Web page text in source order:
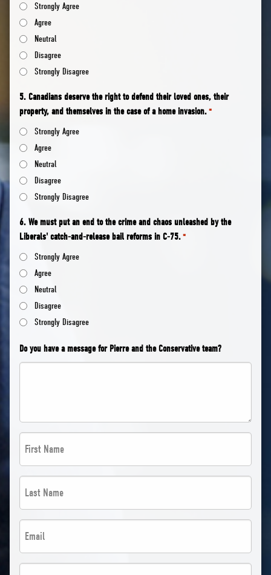
Strongly Agree
Agree
Neutral
Disagree
Strongly Disagree
5. Canadians deserve the right to defend their loved ones, their
property, and themselves in the case of a home invasion. *
Strongly Agree
Agree
Neutral
Disagree
Strongly Disagree
6. We must put an end to the crime and chaos unleashed by the
Liberals' catch-and-release bail reforms in C-75. *
Strongly Agree
Agree
Neutral
Disagree
Strongly Disagree
Do you have a message for Pierre and the Conservative team?
*
*
*